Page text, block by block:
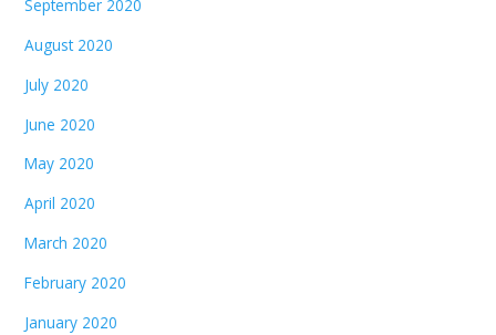
September 2020
August 2020
July 2020
June 2020
May 2020
April 2020
March 2020
February 2020
January 2020